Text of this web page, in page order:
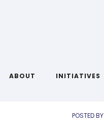
ABOUT INITIATIVES
Links
POSTED